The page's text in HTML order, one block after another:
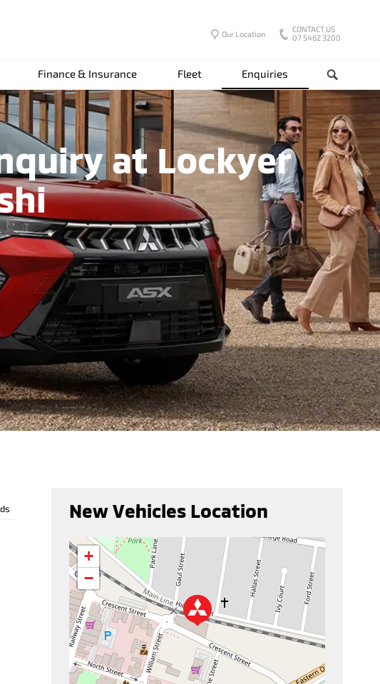
Finance & Insurance Fleet Enquiries Search
Our Location
CONTACT US
07 5462 3200
at Lockyer
New Vehicles Location
+
−